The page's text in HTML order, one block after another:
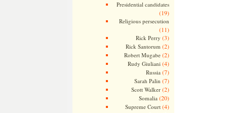
Presidential candidates
(19)
Religious persecution
(11)
Rick Perry (3)
Rick Santorum (2)
Robert Mugabe(2)
Rudy Giuliani (4)
Russia (7)
Sarah Palin (7)
Scott Walker(2)
Somalia (20)
Supreme Court(4)